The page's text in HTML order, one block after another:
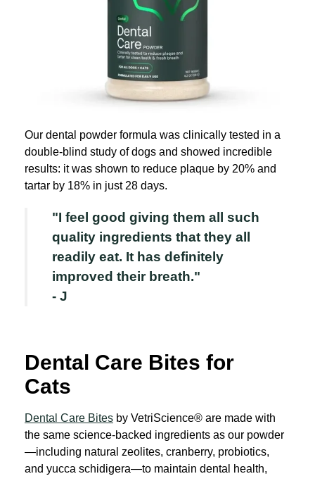
Our dental powder formula was clinically tested in a
double-blind study of dogs and showed incredible
results: it was shown to reduce plaque by 20% and
tartar by 18% in just 28 days.
"I feel good giving them all such
quality ingredients that they all
readily eat. It has definitely
improved their breath."
- J
Dental Care Bites for
Cats
Dental Care Bites by VetriScience® are made with
the same science-backed ingredients as our powder
—including natural zeolites, cranberry, probiotics,
and yucca schidigera—to maintain dental health,